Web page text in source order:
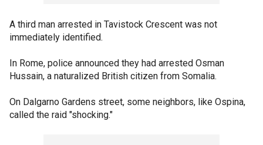
A third man arrested in Tavistock Crescent was not
immediately identified.
In Rome, police announced they had arrested Osman
Hussain, a naturalized British citizen from Somalia.
On Dalgarno Gardens street, some neighbors, like Ospina,
called the raid "shocking."